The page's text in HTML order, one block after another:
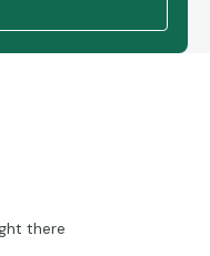
there